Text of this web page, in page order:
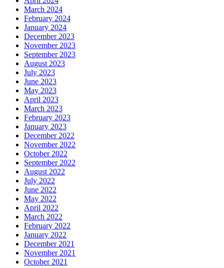
March 2024
February 2024
January 2024
December 2023
November 2023
September 2023
August 2023
July 2023
June 2023
May 2023
April 2023
March 2023
February 2023
January 2023
December 2022
November 2022
October 2022
September 2022
August 2022
July 2022
June 2022
May 2022
April 2022
March 2022
February 2022
January 2022
December 2021
November 2021
October 2021